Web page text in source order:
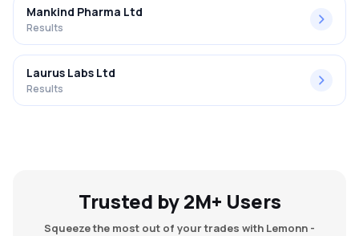
Mankind Pharma Ltd
Results
Laurus Labs Ltd
Results
Trusted by 2M+ Users
Squeeze the most out of your trades with Lemonn -